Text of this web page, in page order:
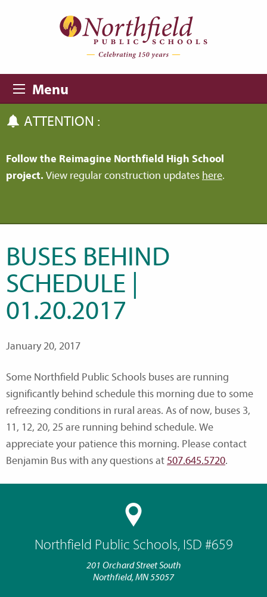
Menu
ATTENTION :
Follow the Reimagine Northfield High School
project. View regular construction updates here.
Northfield Public Schools, ISD #659
201 Orchard Street South
Northfield, MN 55057
BUSES BEHIND
SCHEDULE |
01.20.2017
January 20, 2017
Some Northfield Public Schools buses are running
significantly behind schedule this morning due to some
refreezing conditions in rural areas. As of now, buses 3,
11, 12, 20, 25 are running behind schedule. We
appreciate your patience this morning. Please contact
Benjamin Bus with any questions at 507.645.5720.